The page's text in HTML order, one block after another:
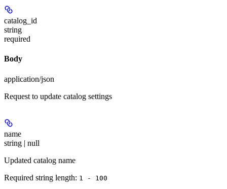
catalog_id
string
required
Body
application/json
Request to update catalog settings
name
string | null
Updated catalog name
Required string length: 1 - 100